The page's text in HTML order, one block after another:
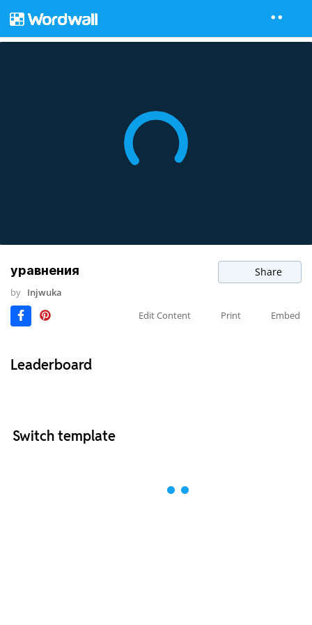
уравнения Share
by Injwuka
Edit Content
Print Embed
Leaderboard
Switch template